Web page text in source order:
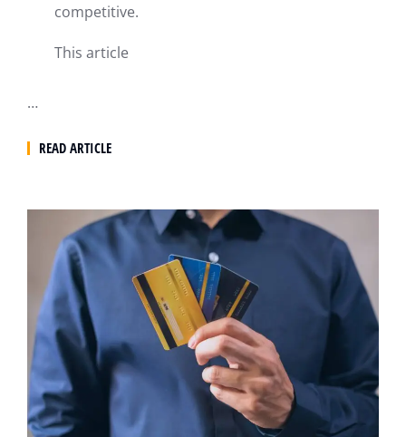
competitive.
This article
…
READ ARTICLE